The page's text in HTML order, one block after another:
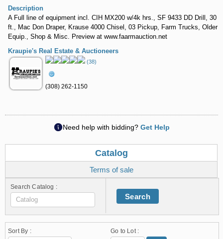
Description
A Full line of equipment incl. CIH MX200 w/4k hrs., SF 9433 DD Drill, 30
ft., Mac Don Draper, Krause 4000 Chisel, 03 Pickup, Farm Trucks, Older
Equip., Shop & Misc. Preview at www.faarmauction.net
Kraupie's Real Estate & Auctioneers
(38)
(308) 262-1150
Need help with bidding? Get Help
Catalog
Terms of sale
Search Catalog :
Search
Sort By : Go to Lot :